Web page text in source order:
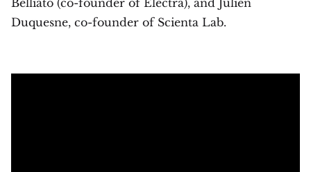
Belliato (co-founder of Electra), and Julien
Duquesne, co-founder of Scienta Lab.